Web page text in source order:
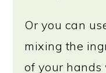
Or you can
mixing the
of your